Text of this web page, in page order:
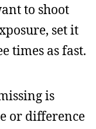
to shoot
set it
times as fast.
is
or difference